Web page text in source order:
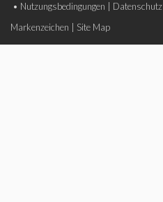
• Nutzungsbedingungen Datenschutz
Markenzeichen
Site Map